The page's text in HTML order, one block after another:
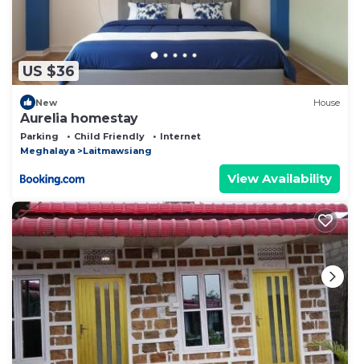
US $36
New House
Aurelia homestay
Parking Child Friendly
Internet
Meghalaya
Laitmawsiang
View Availability